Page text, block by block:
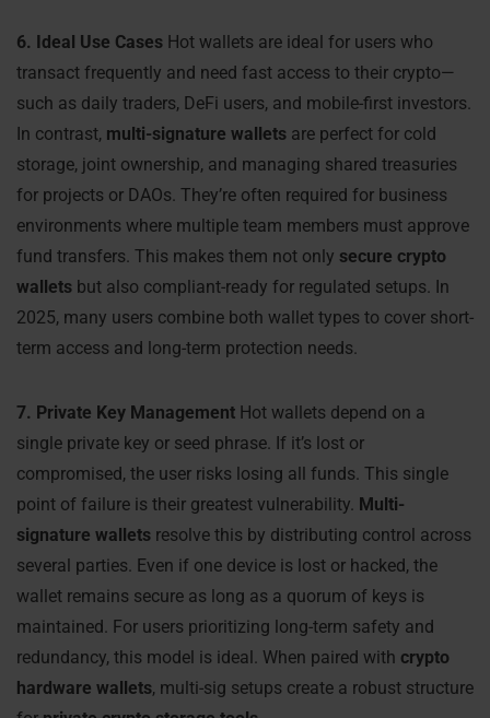
6. Ideal Use Cases Hot wallets are ideal for users who
transact frequently and need fast access to their crypto—
such as daily traders, DeFi users, and mobile-first investors.
In contrast, multi-signature wallets are perfect for cold
storage, joint ownership, and managing shared treasuries
for projects or DAOs. They’re often required for business
environments where multiple team members must approve
fund transfers. This makes them not only secure crypto
wallets but also compliant-ready for regulated setups. In
2025, many users combine both wallet types to cover short-
term access and long-term protection needs.
7. Private Key Management Hot wallets depend on a
single private key or seed phrase. If it’s lost or
compromised, the user risks losing all funds. This single
point of failure is their greatest vulnerability. Multi-
signature wallets resolve this by distributing control across
several parties. Even if one device is lost or hacked, the
wallet remains secure as long as a quorum of keys is
maintained. For users prioritizing long-term safety and
redundancy, this model is ideal. When paired with crypto
hardware wallets, multi-sig setups create a robust structure